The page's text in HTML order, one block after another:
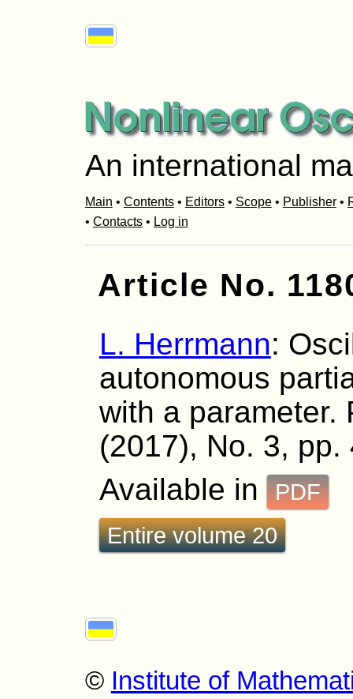
An international
Main • Contents• Editors• Scope• Publisher•
• Contacts• Log in
Article No.
L. Herrmann:
autonomous
with a parameter.
(2017), No. 3, pp.
Available in
PDF
Entire volume 20
© Institute of